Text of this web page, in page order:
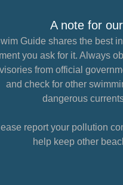
A note for
Guide shares the best
you ask for it. Always
from official
and check for other
dangerous
report your pollution
help keep other